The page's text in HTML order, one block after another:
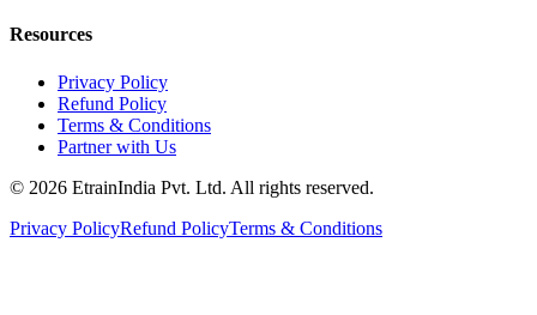
Resources
Privacy Policy
Refund Policy
Terms & Conditions
Partner with Us
© 2026 EtrainIndia Pvt. Ltd. All rights reserved.
Privacy PolicyRefund PolicyTerms & Conditions